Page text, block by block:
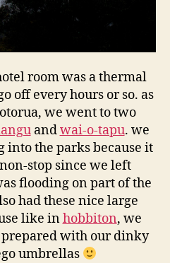
room was a thermal
off every hours or so. as
we went to two
andwai-o-tapu. we
into the parks because it
stop since we left
flooding on part of the
had these nice large
like inhobbiton, we
with our dinky
umbrellas